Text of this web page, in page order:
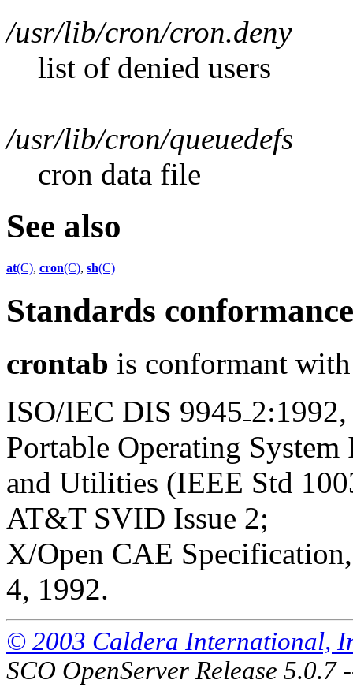
/usr/lib/cron/cron.deny
list of denied users
/usr/lib/cron/queuedefs
cron data file
See also
at(C), cron(C), sh(C)
Standards conformance
crontab is conformant
ISO/IEC DIS 9945
Portable Operating
and Utilities (IEEE Std
AT&T SVID Issue 2;
X/Open CAE
4, 1992.
© 2003 Caldera International,
SCO OpenServer Release